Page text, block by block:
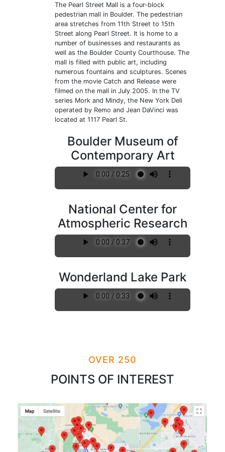
The Pearl Street Mall is a four-block
pedestrian mall in Boulder. The pedestrian
area stretches from 11th Street to 15th
Street along Pearl Street. It is home to a
number of businesses and restaurants as
well as the Boulder County Courthouse. The
mall is filled with public art, including
numerous fountains and sculptures. Scenes
from the movie Catch and Release were
filmed on the mall in July 2005. In the TV
series Mork and Mindy, the New York Deli
operated by Remo and Jean DaVinci was
located at 1117 Pearl St.
Boulder Museum of
Contemporary Art
National Center for
Atmospheric Research
Wonderland Lake Park
OVER 250
POINTS OF INTEREST